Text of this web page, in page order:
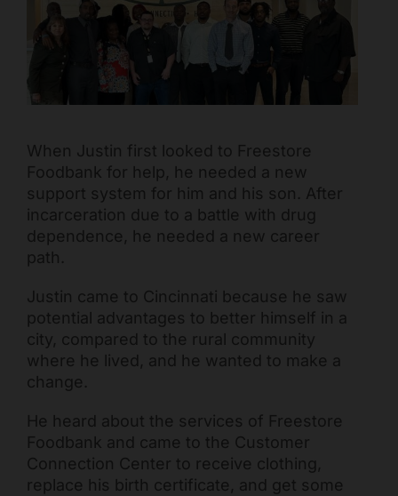
Mark links
Reset all options
When Justin first looked to Freestore
Foodbank for help, he needed a new
support system for him and his son. After
incarceration due to a battle with drug
dependence, he needed a new career
path.
Justin came to Cincinnati because he saw
potential advantages to better himself in a
city, compared to the rural community
where he lived, and he wanted to make a
change.
He heard about the services of Freestore
Foodbank and came to the Customer
Connection Center to receive clothing,
replace his birth certificate, and get some